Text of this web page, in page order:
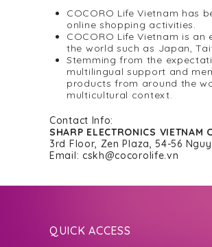
COCORO Life Vietnam has
online shopping activities.
COCORO Life Vietnam is
the world such as Japan,
Stemming from the
multilingual support and
products from around the
multicultural context.
Contact Info:
SHARP ELECTRONICS VIETNAM
3rd Floor, Zen Plaza, 54-56
Email: cskh@cocorolife.vn
QUICK ACCESS